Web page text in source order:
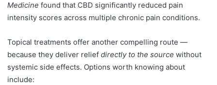
Medicine found that CBD significantly reduced pain
intensity scores across multiple chronic pain conditions.
Topical treatments offer another compelling route —
because they deliver relief directly to the source without
systemic side effects. Options worth knowing about
include: